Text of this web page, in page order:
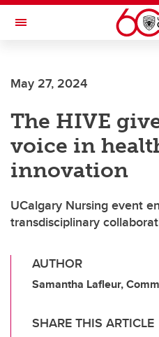
Skip to main content
Toggle Navigation
JOINT HEALTH
May 27, 2024
The HIVE
voice in
innovation
UCalgary Nursing event
transdisciplinary
AUTHOR
Samantha Lafleur,
SHARE THIS ARTICLE